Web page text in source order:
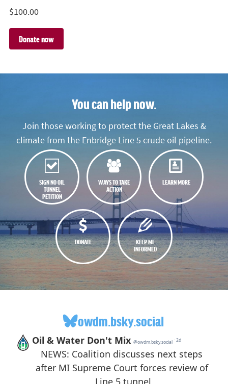
$100.00
You can help now.
Join those working to protect the Great Lakes &
climate from the Enbridge Line 5 crude oil pipeline.
SIGN NO OIL
TUNNEL
PETITION
WAYS TO TAKE
ACTION
LEARN MORE
DONATE
KEEP ME
INFORMED
owdm.bsky.social